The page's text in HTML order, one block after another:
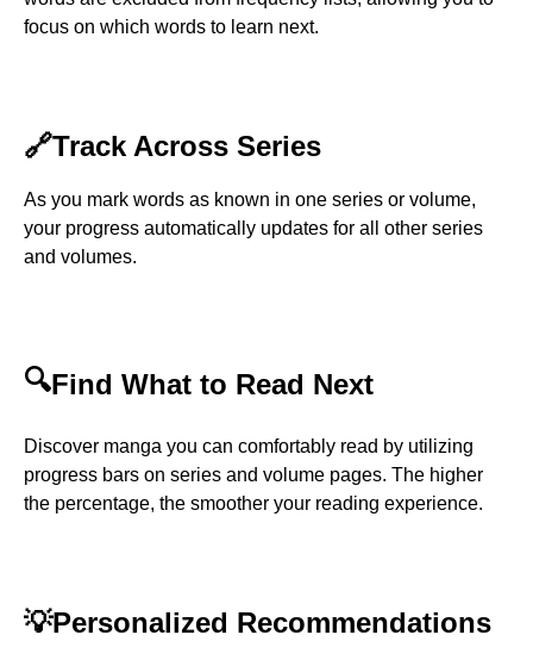
focus on which words to learn next.
🔗Track Across Series
As you mark words as known in one series or volume,
your progress automatically updates for all other series
and volumes.
🔍Find What to Read Next
Discover manga you can comfortably read by utilizing
progress bars on series and volume pages. The higher
the percentage, the smoother your reading experience.
💡Personalized Recommendations